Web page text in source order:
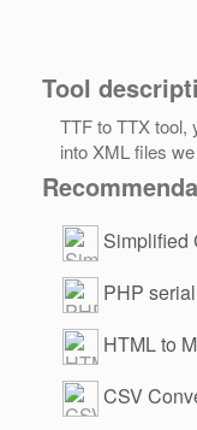
Tool
TTF to TTX tool,
into XML files
Simplified
PHP
HTML to
CSV